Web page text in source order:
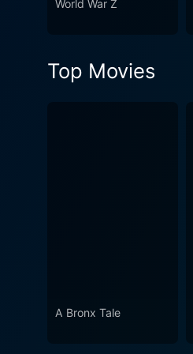
World War Z
Top Movies
A Bronx Tale